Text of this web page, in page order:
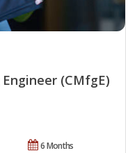
(CMfgE)
6 Months